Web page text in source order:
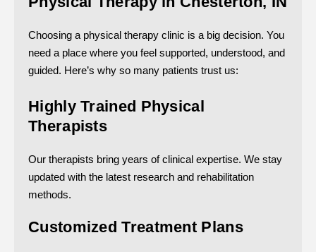
Choosing a physical therapy clinic is a big decision. You
need a place where you feel supported, understood, and
guided. Here’s why so many patients trust us:
Highly Trained Physical
Therapists
Our therapists bring years of clinical expertise. We stay
updated with the latest research and rehabilitation
methods.
Customized Treatment Plans